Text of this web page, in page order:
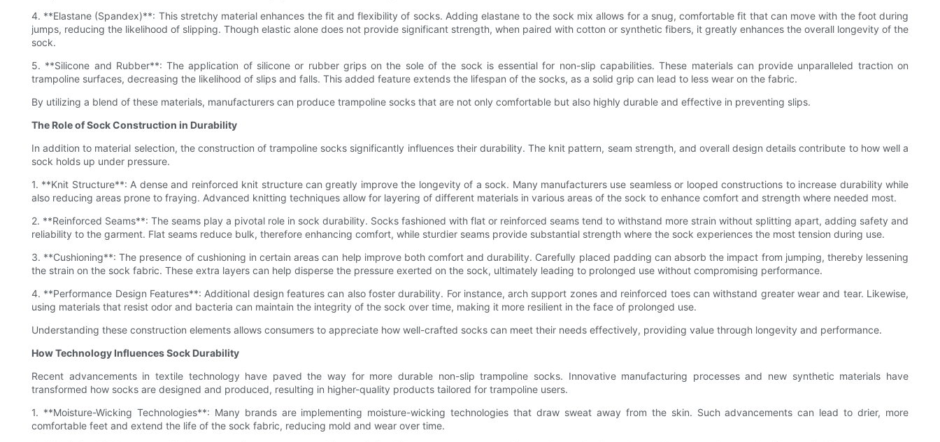
4. **Elastane (Spandex)**: This stretchy material enhances the fit and flexibility of socks. Adding elastane to the sock mix allows for a snug, comfortable fit that can move with the foot during
jumps, reducing the likelihood of slipping. Though elastic alone does not provide significant strength, when paired with cotton or synthetic fibers, it greatly enhances the overall longevity of the
sock.
5. **Silicone and Rubber**: The application of silicone or rubber grips on the sole of the sock is essential for non-slip capabilities. These materials can provide unparalleled traction on
trampoline surfaces, decreasing the likelihood of slips and falls. This added feature extends the lifespan of the socks, as a solid grip can lead to less wear on the fabric.
By utilizing a blend of these materials, manufacturers can produce trampoline socks that are not only comfortable but also highly durable and effective in preventing slips.
The Role of Sock Construction in Durability
In addition to material selection, the construction of trampoline socks significantly influences their durability. The knit pattern, seam strength, and overall design details contribute to how well a
sock holds up under pressure.
1. **Knit Structure**: A dense and reinforced knit structure can greatly improve the longevity of a sock. Many manufacturers use seamless or looped constructions to increase durability while
also reducing areas prone to fraying. Advanced knitting techniques allow for layering of different materials in various areas of the sock to enhance comfort and strength where needed most.
2. **Reinforced Seams**: The seams play a pivotal role in sock durability. Socks fashioned with flat or reinforced seams tend to withstand more strain without splitting apart, adding safety and
reliability to the garment. Flat seams reduce bulk, therefore enhancing comfort, while sturdier seams provide substantial strength where the sock experiences the most tension during use.
3. **Cushioning**: The presence of cushioning in certain areas can help improve both comfort and durability. Carefully placed padding can absorb the impact from jumping, thereby lessening
the strain on the sock fabric. These extra layers can help disperse the pressure exerted on the sock, ultimately leading to prolonged use without compromising performance.
4. **Performance Design Features**: Additional design features can also foster durability. For instance, arch support zones and reinforced toes can withstand greater wear and tear. Likewise,
using materials that resist odor and bacteria can maintain the integrity of the sock over time, making it more resilient in the face of prolonged use.
Understanding these construction elements allows consumers to appreciate how well-crafted socks can meet their needs effectively, providing value through longevity and performance.
How Technology Influences Sock Durability
Recent advancements in textile technology have paved the way for more durable non-slip trampoline socks. Innovative manufacturing processes and new synthetic materials have
transformed how socks are designed and produced, resulting in higher-quality products tailored for trampoline users.
1. **Moisture-Wicking Technologies**: Many brands are implementing moisture-wicking technologies that draw sweat away from the skin. Such advancements can lead to drier, more
comfortable feet and extend the life of the sock fabric, reducing mold and wear over time.